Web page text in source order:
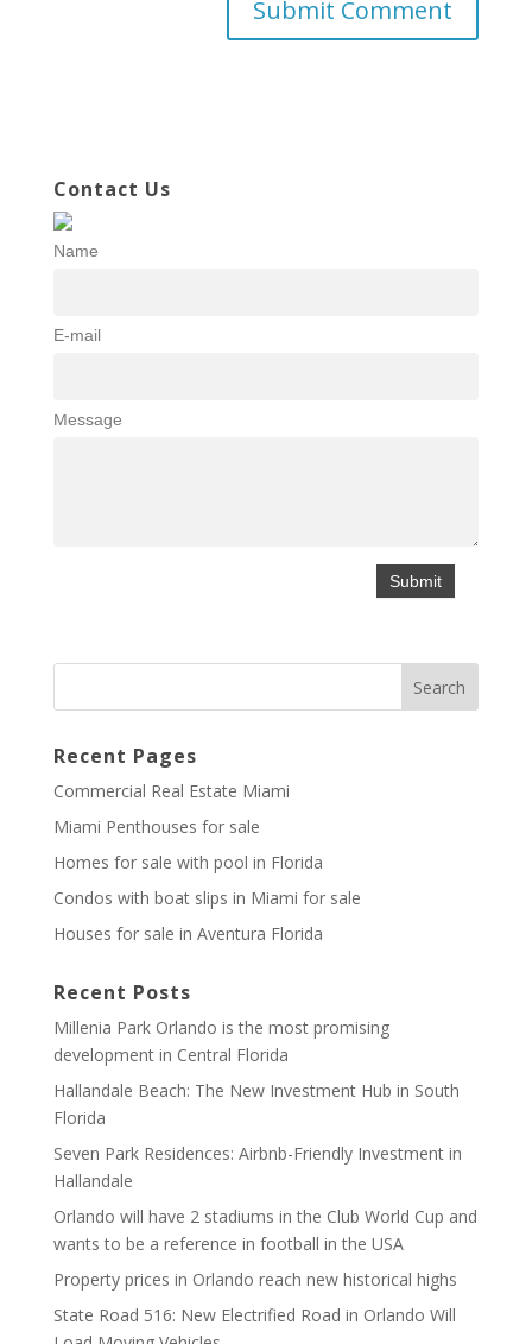
Contact Us
Name
E-mail
Message
Recent Pages
Commercial Real Estate Miami
Miami Penthouses for sale
Homes for sale with pool in Florida
Condos with boat slips in Miami for sale
Houses for sale in Aventura Florida
Recent Posts
Millenia Park Orlando is the most promising
development in Central Florida
Hallandale Beach: The New Investment Hub in South
Florida
Seven Park Residences: Airbnb-Friendly Investment in
Hallandale
Orlando will have 2 stadiums in the Club World Cup and
wants to be a reference in football in the USA
Property prices in Orlando reach new historical highs
State Road 516: New Electrified Road in Orlando Will